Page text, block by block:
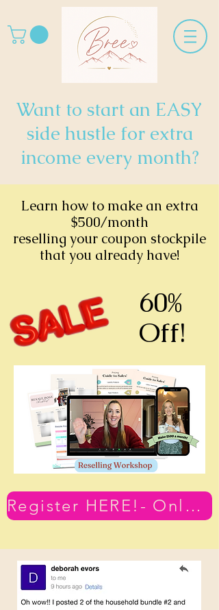
Want to start an EASY
side hustle for extra
income every month?
Learn how to make an extra
$500/month
reselling your coupon stockpile
that you already have!
60%
Off!
Register HERE!- Only $79